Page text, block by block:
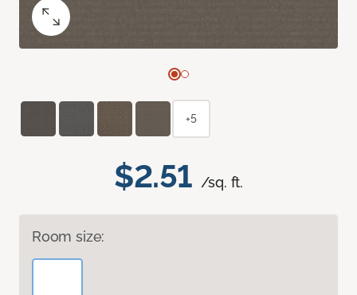
$2.51 /sq. ft.
Room size:
+5